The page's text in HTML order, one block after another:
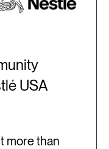
USA
more than